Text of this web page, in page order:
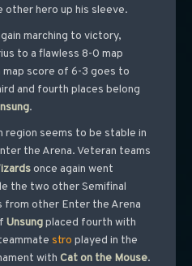
other hero up his sleeve.
marching to victory,
to a flawless 8-0 map
map score of 6-3 goes to
and fourth places belong
.
region seems to be stable in
the Arena. Veteran teams
once again went
the two other Semifinal
other Enter the Arena
Unsung placed fourth with
stro played in the
with Cat on the Mouse.